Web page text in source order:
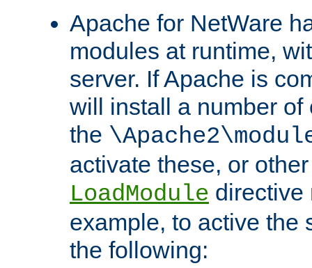
Apache for NetWare
modules at runtime,
server. If Apache is
will install a number
the
activate these, or
LoadModule directive
example, to active the
the following: